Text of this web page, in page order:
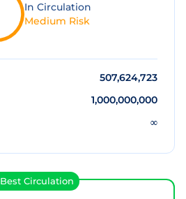
In Circulation
Medium Risk
507,624,723
1,000,000,000
∞
Best Circulation